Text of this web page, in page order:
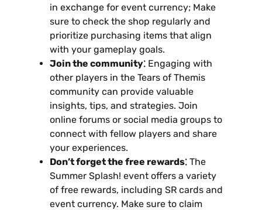
in exchange for event currency; Make
sure to check the shop regularly and
prioritize purchasing items that align
with your gameplay goals.
Join the community⁚ Engaging with
other players in the Tears of Themis
community can provide valuable
insights‚ tips‚ and strategies. Join
online forums or social media groups to
connect with fellow players and share
your experiences.
Don’t forget the free rewards⁚ The
Summer Splash! event offers a variety
of free rewards‚ including SR cards and
event currency. Make sure to claim